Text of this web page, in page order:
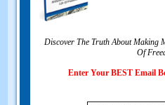
Discover The Truth About Making
Of
Enter Your BEST Email